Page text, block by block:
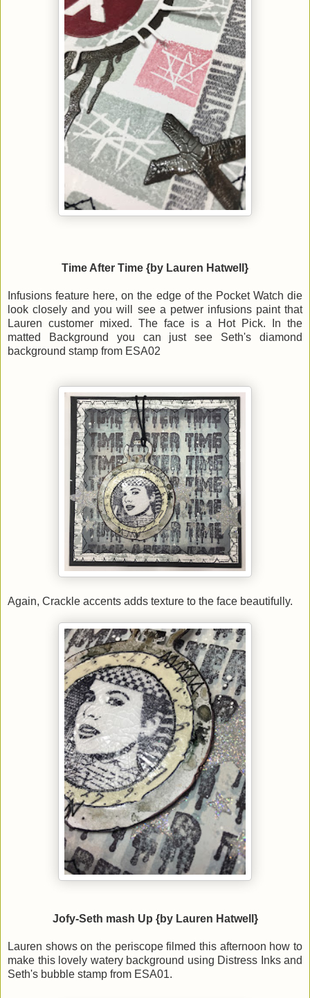
Time After Time {by Lauren Hatwell}
Infusions feature here, on the edge of the Pocket Watch die
look closely and you will see a petwer infusions paint that
Lauren customer mixed. The face is a Hot Pick. In the
matted Background you can just see Seth's diamond
background stamp from ESA02
Again, Crackle accents adds texture to the face beautifully.
Jofy-Seth mash Up {by Lauren Hatwell}
Lauren shows on the periscope filmed this afternoon how to
make this lovely watery background using Distress Inks and
Seth's bubble stamp from ESA01.